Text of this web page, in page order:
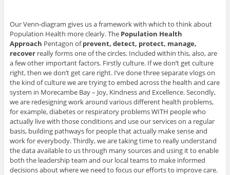
Our Venn-diagram gives us a framework with which to think about
Population Health more clearly. ThePopulation Health
Approach Pentagon ofprevent, detect, protect, manage,
recoverreally forms one of the circles. Included within this, also, are
a few other important factors. Firstly culture. If we don’t get culture
right, then we don’t get care right. I’ve done three separate vlogs on
the kind of culture we are trying to embed across the health and care
system in Morecambe Bay – Joy, Kindness and Excellence. Secondly,
we are redesigning work around various different health problems,
for example, diabetes or respiratory problems WITH people who
actually live with those conditions and use our services on a regular
basis, building pathways for people that actually make sense and
work for everybody. Thirdly, we are taking time to really understand
the data available to us through many sources and using it to enable
both the leadership team and our local teams to make informed
decisions about where we need to focus our efforts to improve care.